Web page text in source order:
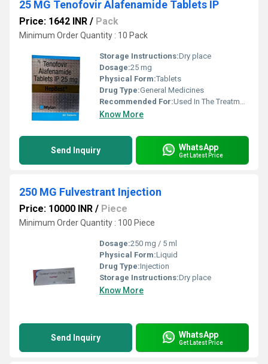
25 MG Tenofovir Alafenamide Tablets IP
Price: 1642 INR / Pack
Minimum Order Quantity : 10 Pack
Storage Instructions:Dry place
Dosage:25 mg
Physical Form:Tablets
Drug Type:General Medicines
Recommended For:Used In The Treatment Of HIV Infection And Chronic Hepatitis B Virus (HBV) Infection
Know More
Send Inquiry WhatsApp
Get Latest Price
250 MG Fulvestrant Injection
Price: 10000 INR / Piece
Minimum Order Quantity : 100 Piece
Dosage:250 mg / 5 ml
Physical Form:Liquid
Drug Type:Injection
Storage Instructions:Dry place
Know More
Send Inquiry WhatsApp
Get Latest Price